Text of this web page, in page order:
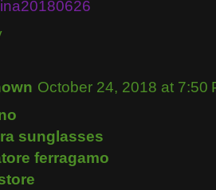
October 24, 2018 at 7:50
sunglasses
ferragamo